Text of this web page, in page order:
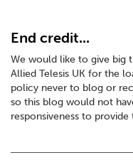
End credit...
We would like to give big
Allied Telesis UK for the
policy never to blog or
so this blog would not
responsiveness to